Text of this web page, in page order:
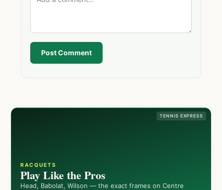
Post Comment
TENNIS EXPRESS
RACQUETS
Play Like the Pros
Head, Babolat, Wilson — the exact frames on Centre